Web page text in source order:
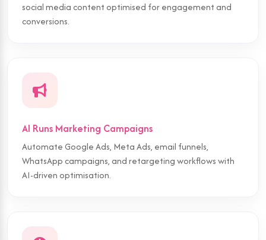
social media content optimised for engagement and
conversions.
AI Runs Marketing Campaigns
Automate Google Ads, Meta Ads, email funnels,
WhatsApp campaigns, and retargeting workflows with
AI-driven optimisation.